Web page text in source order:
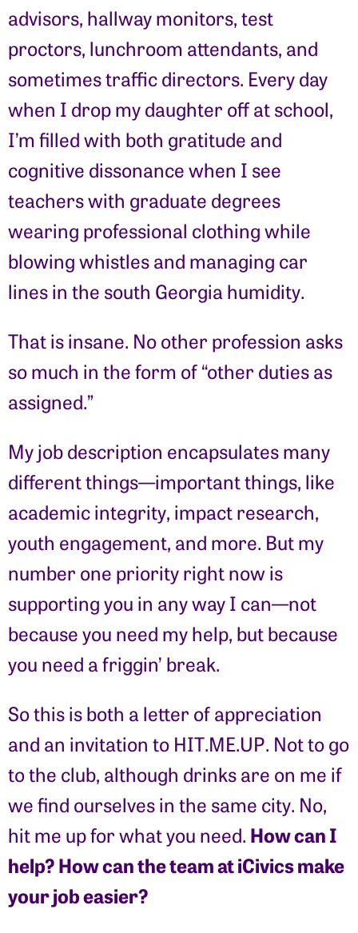
advisors, hallway monitors, test
proctors, lunchroom attendants, and
sometimes traffic directors. Every day
when I drop my daughter off at school,
I’m filled with both gratitude and
cognitive dissonance when I see
teachers with graduate degrees
wearing professional clothing while
blowing whistles and managing car
lines in the south Georgia humidity.
That is insane. No other profession asks
so much in the form of “other duties as
assigned.”
My job description encapsulates many
different things—important things, like
academic integrity, impact research,
youth engagement, and more. But my
number one priority right now is
supporting you in any way I can—not
because you need my help, but because
you need a friggin’ break.
So this is both a letter of appreciation
and an invitation to HIT.ME.UP. Not to go
to the club, although drinks are on me if
we find ourselves in the same city. No,
hit me up for what you need. How can I
help? How can the team at iCivics make
your job easier?